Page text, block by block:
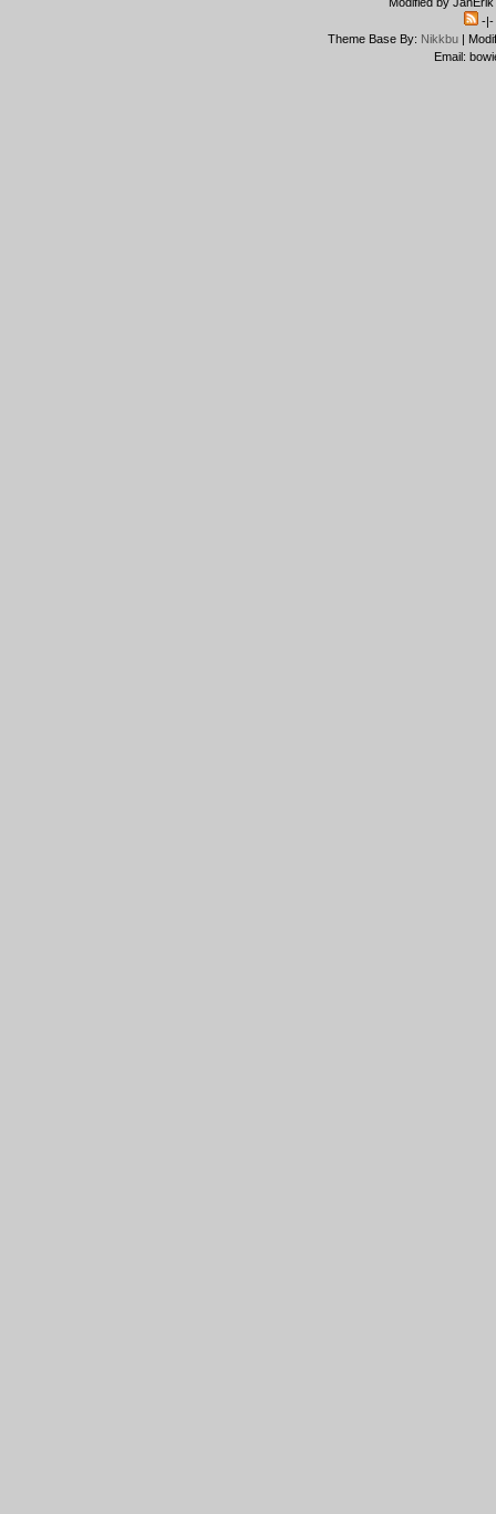
-|-
Theme Base By: Nikkbu|
Email: